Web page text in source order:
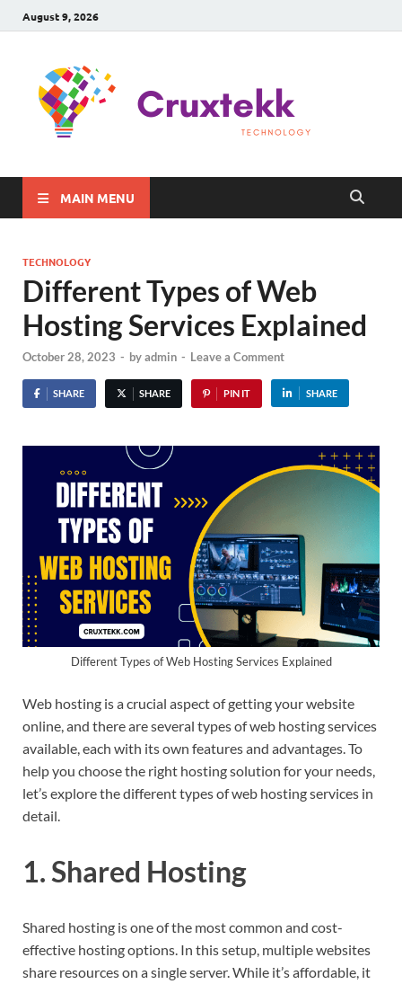
August 9, 2026
MAIN MENU
TECHNOLOGY
Different Types of Web
Hosting Services Explained
October 28, 2023 - byadmin - Leave a Comment
SHARE SHARE PIN IT SHARE
Different Types of Web Hosting Services Explained
Web hosting is a crucial aspect of getting your website
online, and there are several types of web hosting services
available, each with its own features and advantages. To
help you choose the right hosting solution for your needs,
let’s explore the different types of web hosting services in
detail.
1. Shared Hosting
Shared hosting is one of the most common and cost-
effective hosting options. In this setup, multiple websites
share resources on a single server. While it’s affordable, it